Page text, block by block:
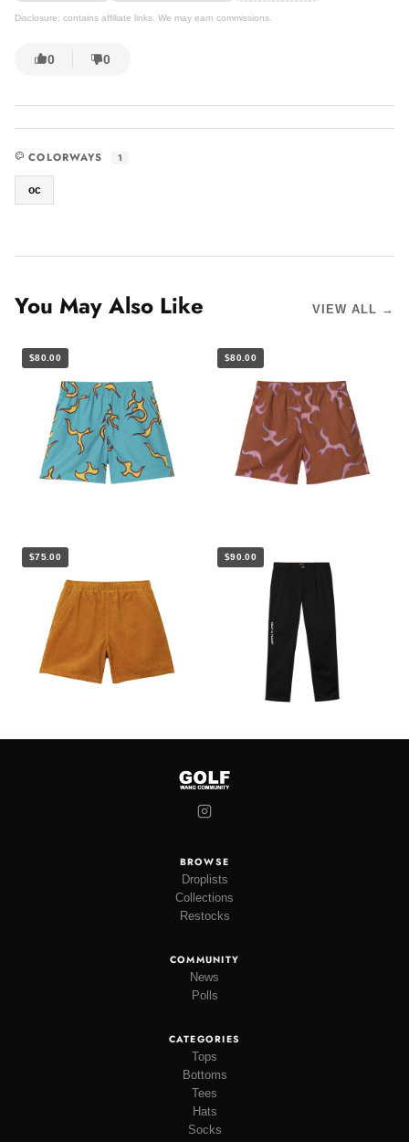
Disclosure: contains affiliate links. We may earn commissions.
0 0
COLORWAYS 1
oc
You May Also Like VIEW ALL →
$80.00 $80.00
$75.00 $90.00
BROWSE
Droplists
Collections
Restocks
COMMUNITY
News
Polls
CATEGORIES
Tops
Bottoms
Tees
Hats
Socks